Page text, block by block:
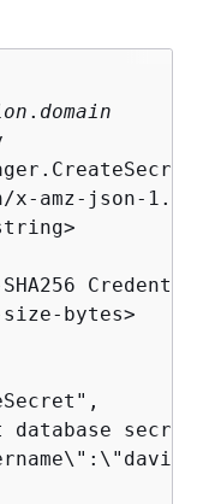
. domain
amz-json-1.1
bytes>
database